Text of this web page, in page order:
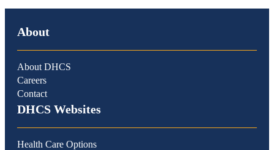
About
About DHCS
Careers
Contact
DHCS Websites
Health Care Options